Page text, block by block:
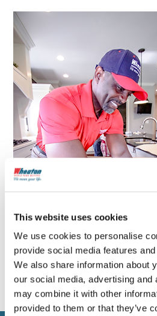
This website uses cookies
We use cookies to personalise
provide social media features
We also share information about
our social media, advertising and
may combine it with other
provided to them or that they’ve